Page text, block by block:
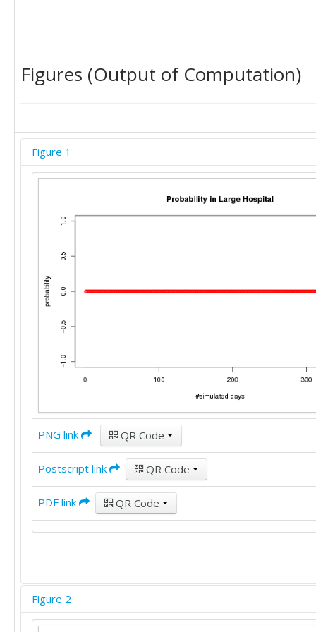
Figures (Output of Computation)
Figure 1
PNG link QR Code
Postscript link QR Code
PDF link QR Code
Figure 2